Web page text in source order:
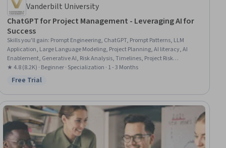
Vanderbilt University
ChatGPT for Project Management - Leveraging AI for
Success
Skills you'll gain: Prompt Engineering, ChatGPT, Prompt Patterns, LLM
Application, Large Language Modeling, Project Planning, AI literacy, AI
Enablement, Generative AI, Risk Analysis, Timelines, Project Risk
Management, Performance Metric, AI powered creativity, Project
Schedules, Project Management, Artificial Intelligence, Organizational
★ 4.8 (8.2K) · Beginner · Specialization · 1 - 3 Months
Status: Free Trial
Free Trial